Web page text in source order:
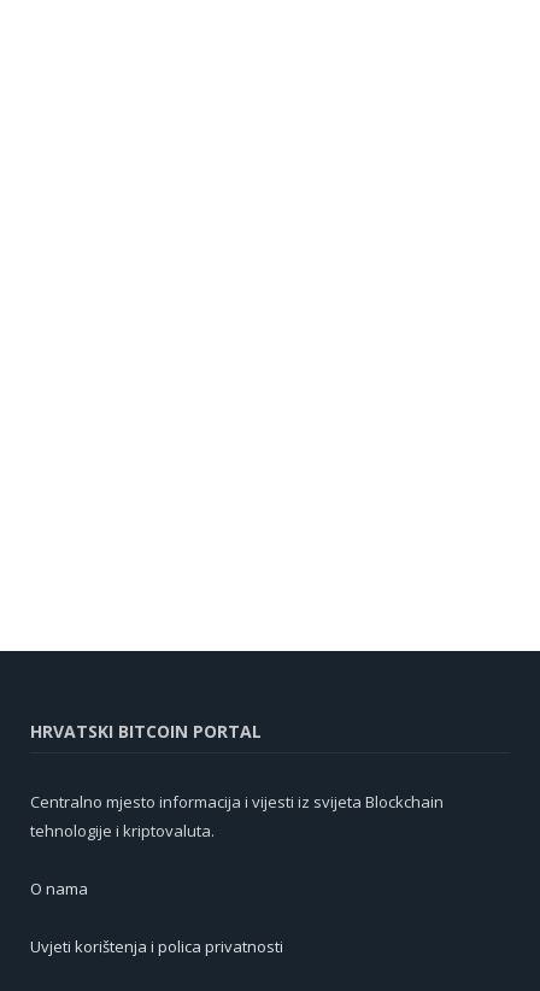
HRVATSKI BITCOIN PORTAL
Centralno mjesto informacija i vijesti iz svijeta Blockchain
tehnologije i kriptovaluta.
O nama
Uvjeti korištenja i polica privatnosti